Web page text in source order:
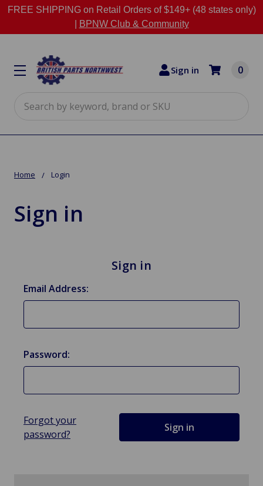
FREE SHIPPING on Retail Orders of $149+ (48 states only)
BPNW Club & Community
Sign in 0
Home Login
Sign in
Sign in
Email Address:
Password:
Forgot your
password?